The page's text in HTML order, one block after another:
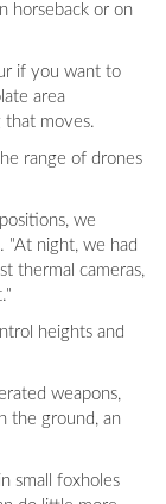
horseback or on
if you want to
area
that moves.
range of drones
we
"At night, we had
thermal cameras,
heights and
weapons,
the ground, an
small foxholes